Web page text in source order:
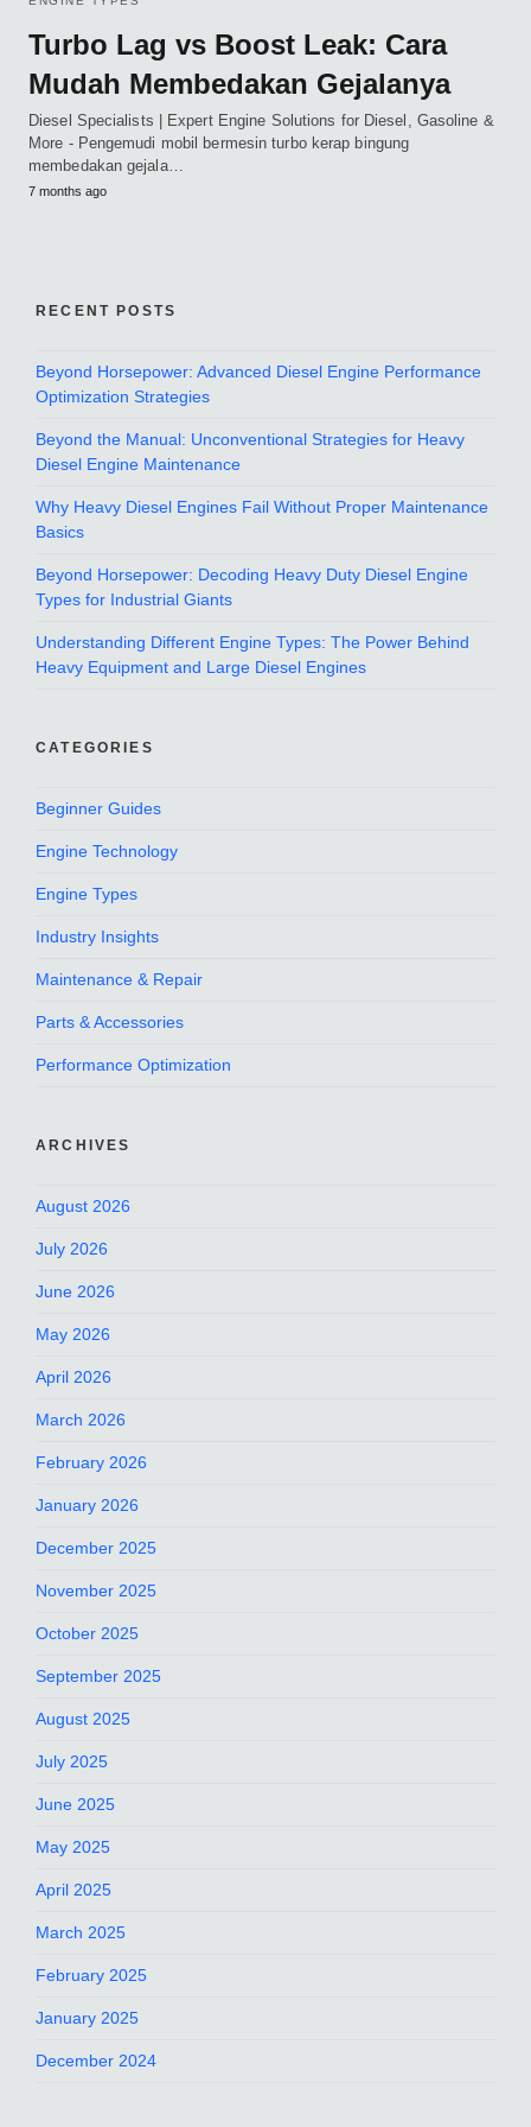
Turbo Lag vs Boost Leak: Cara
Mudah Membedakan Gejalanya
Diesel Specialists | Expert Engine Solutions for Diesel, Gasoline &
More - Pengemudi mobil bermesin turbo kerap bingung
membedakan gejala…
7 months ago
RECENT POSTS
Beyond Horsepower: Advanced Diesel Engine Performance
Optimization Strategies
Beyond the Manual: Unconventional Strategies for Heavy
Diesel Engine Maintenance
Why Heavy Diesel Engines Fail Without Proper Maintenance
Basics
Beyond Horsepower: Decoding Heavy Duty Diesel Engine
Types for Industrial Giants
Understanding Different Engine Types: The Power Behind
Heavy Equipment and Large Diesel Engines
CATEGORIES
Beginner Guides
Engine Technology
Engine Types
Industry Insights
Maintenance & Repair
Parts & Accessories
Performance Optimization
ARCHIVES
August 2026
July 2026
June 2026
May 2026
April 2026
March 2026
February 2026
January 2026
December 2025
November 2025
October 2025
September 2025
August 2025
July 2025
June 2025
May 2025
April 2025
March 2025
February 2025
January 2025
December 2024